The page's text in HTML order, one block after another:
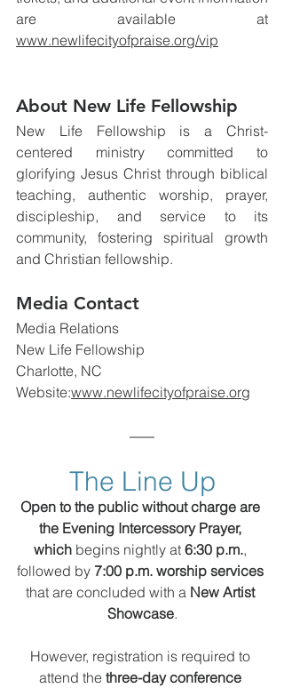
www.newlifecityofpraise.org/vip
About New Life Fellowship
New Life Fellowship is a Christ-
centered ministry committed to
glorifying Jesus Christ through biblical
teaching, authentic worship, prayer,
discipleship, and service to its
community, fostering spiritual growth
and Christian fellowship.
Media Contact
Media Relations
New Life Fellowship
Charlotte, NC
Website:www.newlifecityofpraise.org
The Line Up
Open to the public without charge are
the Evening Intercessory Prayer,
which begins nightly at 6:30 p.m.,
followed by 7:00 p.m. worship services
that are concluded with a New Artist
Showcase.
However, registration is required to
attend the three-day conference